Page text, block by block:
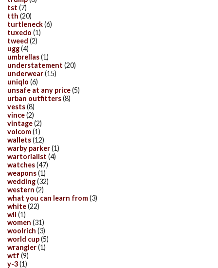
tst (7)
tth (20)
turtleneck(6)
tuxedo (1)
tweed (2)
ugg(4)
umbrellas(1)
understatement (20)
underwear(15)
uniqlo (6)
unsafe at any price(5)
urban outfitters(8)
vests(8)
vince(2)
vintage(2)
volcom(1)
wallets(12)
warby parker(1)
wartorialist (4)
watches(47)
weapons(1)
wedding(32)
western (2)
what you can learn from(3)
white(22)
wii (1)
women (31)
woolrich (3)
world cup(5)
wrangler(1)
wtf (9)
y-3(1)